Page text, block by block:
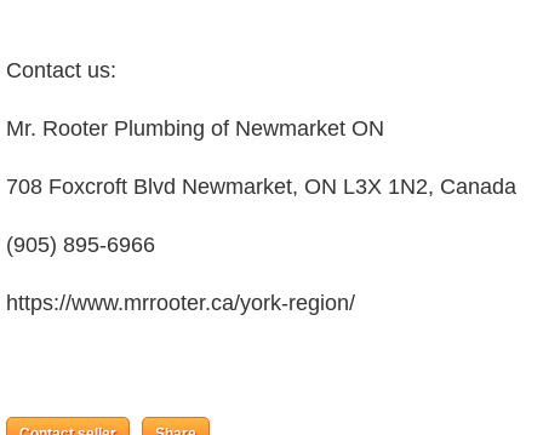
Contact us:
Mr. Rooter Plumbing of Newmarket ON
708 Foxcroft Blvd Newmarket, ON L3X 1N2, Canada
(905) 895-6966
https://www.mrrooter.ca/york-region/